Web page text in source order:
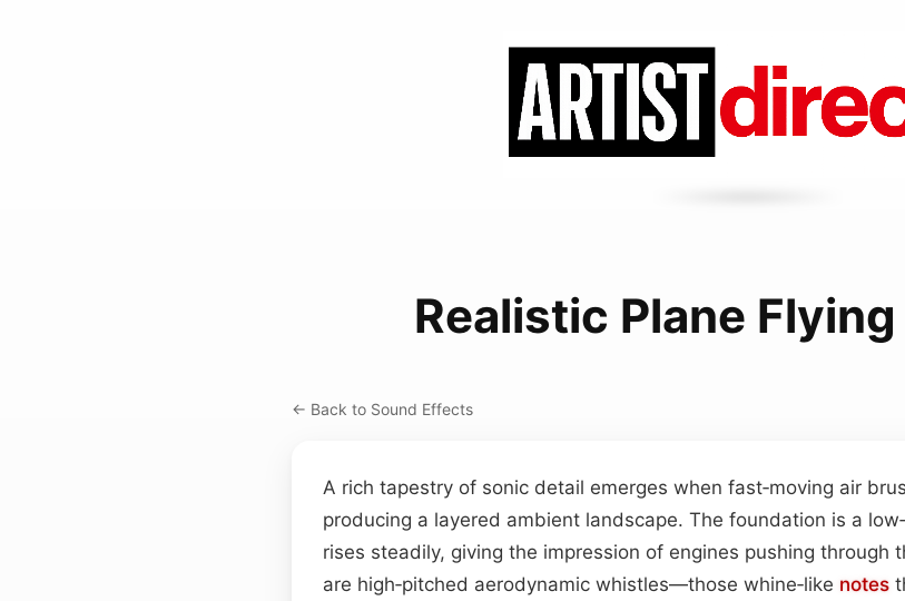
Realistic Plane
← Back to Sound Effects
A rich tapestry of sonic detail emerges when fast‑moving air
producing a layered ambient landscape. The foundation is a
rises steadily, giving the impression of engines pushing through
are high‑pitched aerodynamic whistles—those whine‑like notes